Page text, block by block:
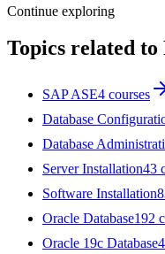
Continue exploring
Topics related to
SAP ASE4 courses
Database
Database
Server Installation43
Software Installation
Oracle Database192
Oracle 19c Database4